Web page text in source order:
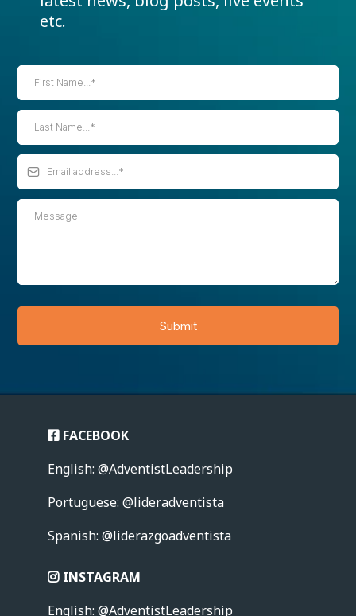
etc.
Submit
FACEBOOK
English: @AdventistLeadership
Portuguese: @lideradventista
Spanish: @liderazgoadventista
INSTAGRAM
English: @AdventistLeadership